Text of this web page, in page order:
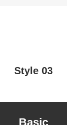
Style 03
Basic